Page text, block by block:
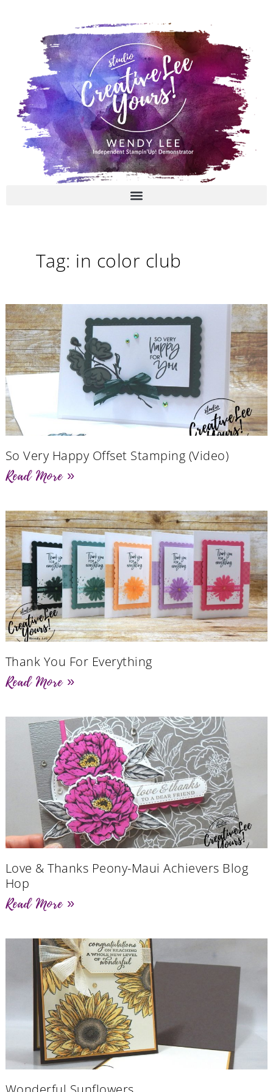
Tag: in color club
So Very Happy Offset Stamping (Video)
Read More »
Thank You For Everything
Read More »
Love & Thanks Peony-Maui Achievers Blog
Hop
Read More »